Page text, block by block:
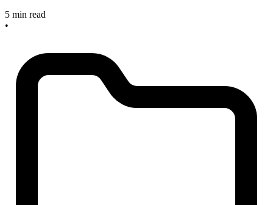
5 min read
•